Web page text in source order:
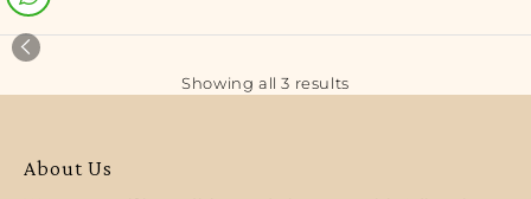
Showing all 3 results
About Us